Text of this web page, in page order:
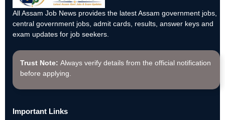
All Assam Job News provides the latest Assam government jobs,
central government jobs, admit cards, results, answer keys and
exam updates for job seekers.
Trust Note: Always verify details from the official notification
before applying.
Important Links